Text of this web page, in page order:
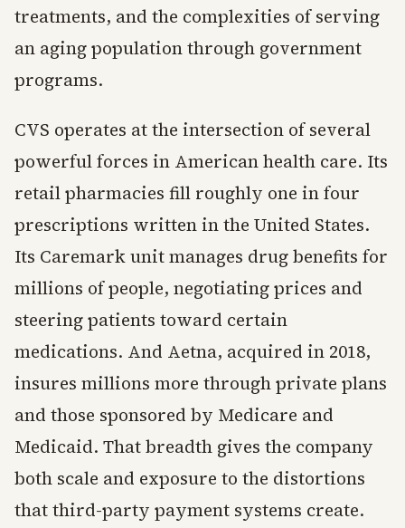
treatments, and the complexities of serving
an aging population through government
programs.
CVS operates at the intersection of several
powerful forces in American health care. Its
retail pharmacies fill roughly one in four
prescriptions written in the United States.
Its Caremark unit manages drug benefits for
millions of people, negotiating prices and
steering patients toward certain
medications. And Aetna, acquired in 2018,
insures millions more through private plans
and those sponsored by Medicare and
Medicaid. That breadth gives the company
both scale and exposure to the distortions
that third-party payment systems create.